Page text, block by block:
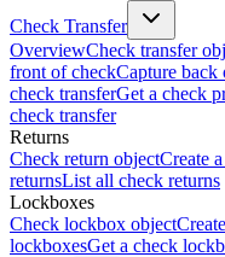
Check Transfer
OverviewCheck transfer
front of checkCapture back
check transferGet a check
check transfer
Returns
Check return objectCreate
returnsList all check returns
Lockboxes
Check lockbox object
lockboxesGet a check